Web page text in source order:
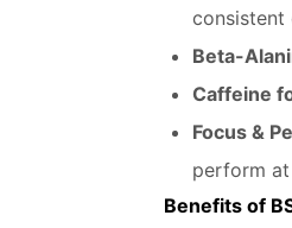
consistent
Beta-
Caffeine
Focus &
perform
Benefits of